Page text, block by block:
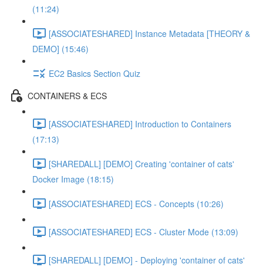
(11:24)
[ASSOCIATESHARED] Instance Metadata [THEORY &
DEMO] (15:46)
EC2 Basics Section Quiz
CONTAINERS & ECS
[ASSOCIATESHARED] Introduction to Containers
(17:13)
[SHAREDALL] [DEMO] Creating 'container of cats'
Docker Image (18:15)
[ASSOCIATESHARED] ECS - Concepts (10:26)
[ASSOCIATESHARED] ECS - Cluster Mode (13:09)
[SHAREDALL] [DEMO] - Deploying 'container of cats'